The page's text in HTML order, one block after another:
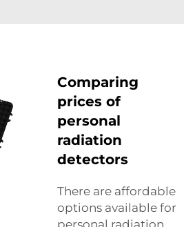
Comparing
prices of
personal
radiation
detectors
There are affordable
options available for